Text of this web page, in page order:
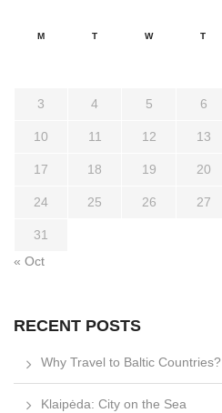
M T W T
3 4 5 6
10 11 12 13
17 18 19 20
24 25 26 27
31
« Oct
RECENT POSTS
Why Travel to Baltic Countries?
Klaipėda: City on the Sea